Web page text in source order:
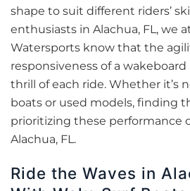
shape to suit different riders’
enthusiasts in Alachua, FL, we
Watersports know that the
responsiveness of a
thrill of each ride. Whether it’s
boats or used models, finding
prioritizing these performance
Alachua, FL.
Ride the Waves in